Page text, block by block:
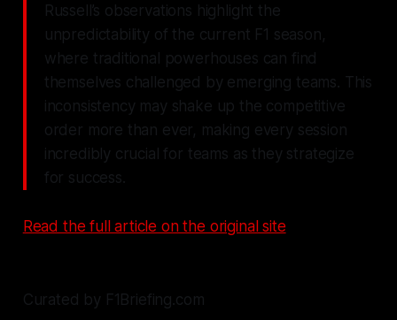
Russell’s observations highlight the
unpredictability of the current F1 season,
where traditional powerhouses can find
themselves challenged by emerging teams. This
inconsistency may shake up the competitive
order more than ever, making every session
incredibly crucial for teams as they strategize
for success.
Read the full article on the original site
Curated by F1Briefing.com